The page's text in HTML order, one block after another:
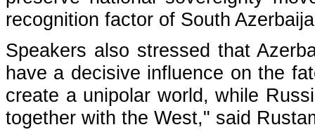
recognition factor of South
Speakers also stressed that
have a decisive influence on the
create a unipolar world, while
together with the West," said